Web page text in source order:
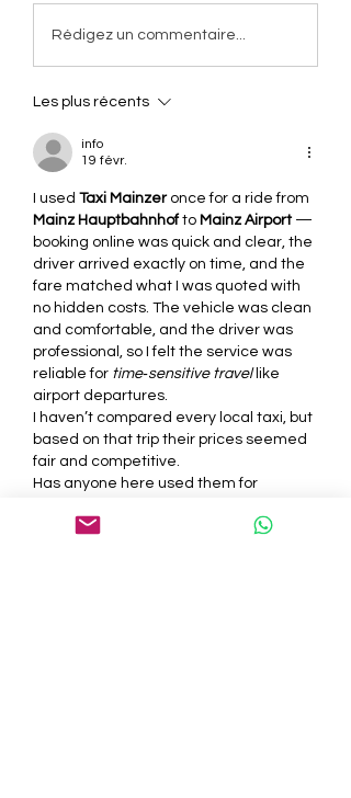
Rédigez un commentaire...
Les plus récents
info
19 févr.
I used Taxi Mainzer
Mainz Hauptbahnhof to Mainz Airport —
booking online was quick and clear, the
driver arrived exactly on time, and the
fare matched what I was quoted with
no hidden costs. The vehicle was clean
and comfortable, and the driver was
professional, so I felt the service was
reliable for time‑sensitive travel like
airport departures.
I haven’t compared every local taxi, but
based on that trip their prices seemed
fair and competitive.
was the punctuality and overall